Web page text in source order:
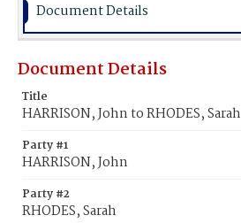
Document Details
Document Details
Title
HARRISON, John to RHODES, Sarah
Party #1
HARRISON, John
Party #2
RHODES, Sarah